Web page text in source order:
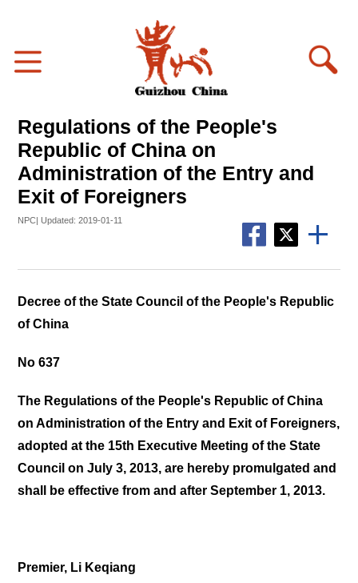
Regulations of the People's
Republic of China on
Administration of the Entry and
Exit of Foreigners
NPC| Updated: 2019-01-11
Decree of the State Council of the People's Republic
of China
No 637
The Regulations of the People's Republic of China
on Administration of the Entry and Exit of Foreigners,
adopted at the 15th Executive Meeting of the State
Council on July 3, 2013, are hereby promulgated and
shall be effective from and after September 1, 2013.
Premier, Li Keqiang